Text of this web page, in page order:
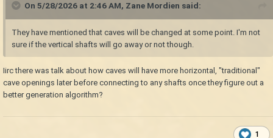
On 5/28/2026 at 2:46 AM, Zane Mordien said:
They have mentioned that caves will be changed at some point. I'm not
sure if the vertical shafts will go away or not though.
Iirc there was talk about how caves will have more horizontal, "traditional"
cave openings later before connecting to any shafts once they figure out a
better generation algorithm?
1